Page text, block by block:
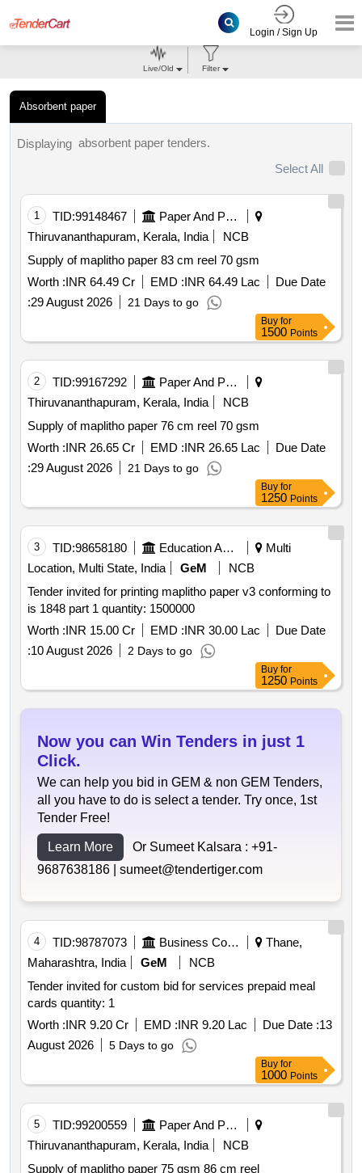
Login / Sign Up
Absorbent paper
Live/Old Filter
Displaying absorbent paper tenders.
Select All
1 TID:99148467
Paper And Paper Products
Thiruvananthapuram, Kerala, India
NCB
Supply of maplitho paper 83 cm reel 70 gsm
Worth :INR 64.49 Cr EMD :INR 64.49 Lac
Due Date
:29 August 2026 21 Days to go
Buy for
1500 Points
2 TID:99167292
Paper And Paper Products
Thiruvananthapuram, Kerala, India
NCB
Supply of maplitho paper 76 cm reel 70 gsm
Worth :INR 26.65 Cr EMD :INR 26.65 Lac
Due Date
:29 August 2026 21 Days to go
Buy for
1250 Points
3 TID:98658180 Education And Research Institute
Multi
Location, Multi State, India
GeM
NCB
Tender invited for printing maplitho paper v3 conforming to
is 1848 part 1 quantity: 1500000
Worth :INR 15.00 Cr EMD :INR 30.00 Lac
Due Date
:10 August 2026 2 Days to go
Buy for
1250 Points
Now you can Win Tenders in just 1
Click.
We can help you bid in GEM & non GEM Tenders,
all you have to do is select a tender. Try once, 1st
Tender Free!
Learn More Or Sumeet Kalsara : +91-
9687638186 | sumeet@tendertiger.com
4 TID:98787073 Business Consultancy
Thane,
Maharashtra, India
GeM
NCB
Tender invited for custom bid for services prepaid meal
cards quantity: 1
Worth :INR 9.20 Cr EMD :INR 9.20 Lac Due Date :13
August 2026
5 Days to go
Buy for
1000 Points
5 TID:99200559
Paper And Paper Products
Thiruvananthapuram, Kerala, India
NCB
Supply of maplitho paper 75 gsm 86 cm reel